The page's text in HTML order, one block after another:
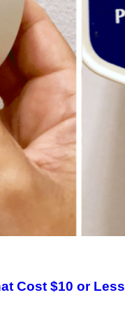
Cost $10 or Less